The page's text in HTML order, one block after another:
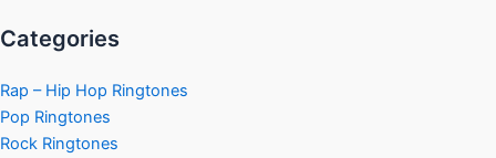
Categories
Rap – Hip Hop Ringtones
Pop Ringtones
Rock Ringtones